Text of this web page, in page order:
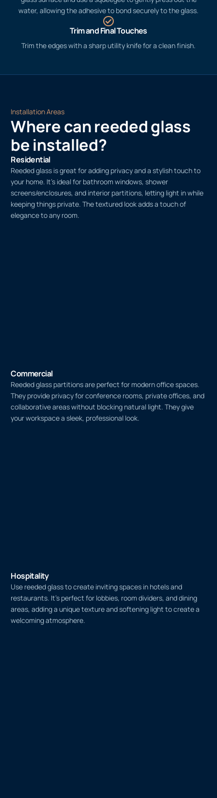
water, allowing the adhesive to bond securely to the glass.
Trim and Final Touches
Trim the edges with a sharp utility knife for a clean finish.
Installation Areas
Where can reeded glass
be installed?
Residential
Reeded glass is great for adding privacy and a stylish touch to
your home. It’s ideal for bathroom windows, shower
screens/enclosures, and interior partitions, letting light in while
keeping things private. The textured look adds a touch of
elegance to any room.
Commercial
Reeded glass partitions are perfect for modern office spaces.
They provide privacy for conference rooms, private offices, and
collaborative areas without blocking natural light. They give
your workspace a sleek, professional look.
Hospitality
Use reeded glass to create inviting spaces in hotels and
restaurants. It’s perfect for lobbies, room dividers, and dining
areas, adding a unique texture and softening light to create a
welcoming atmosphere.